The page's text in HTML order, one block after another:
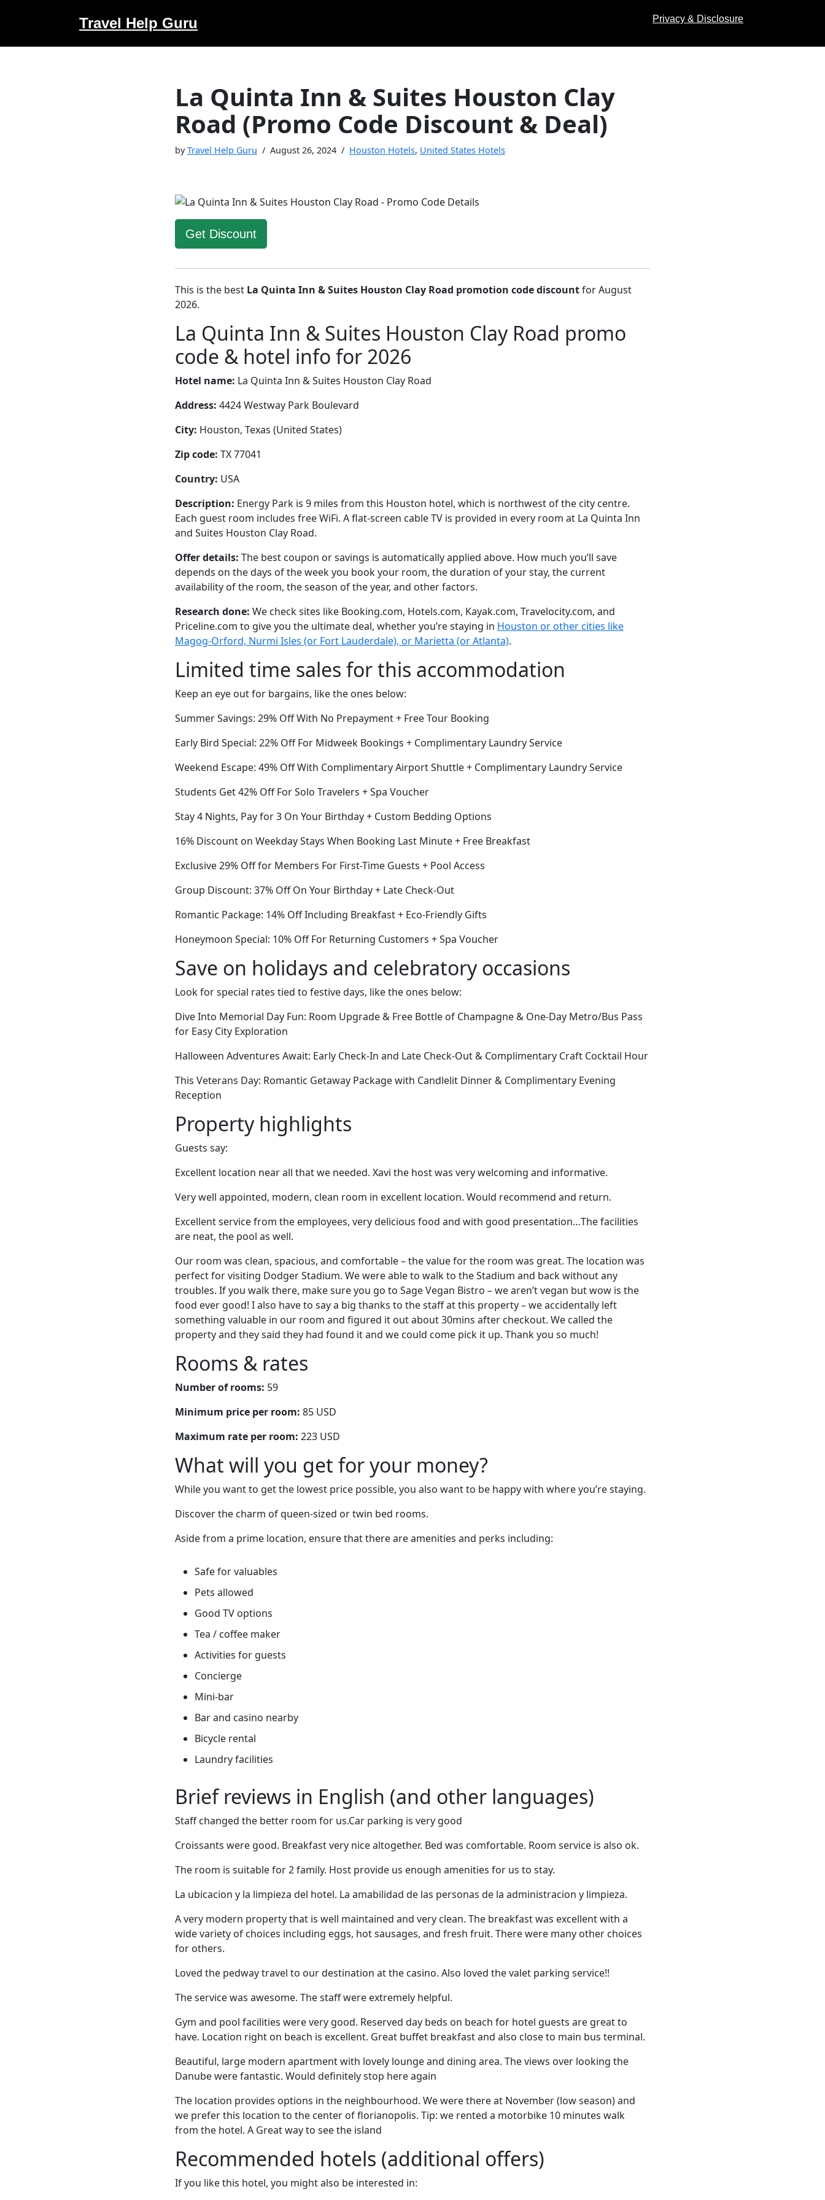
to
Travel Help Guru Privacy & Disclosure
La Quinta Inn & Suites Houston Clay
Road (Promo Code Discount & Deal)
byTravel Help Guru August 26, 2024 Houston Hotels, United States Hotels
Get Discount
This is the best La Quinta Inn & Suites Houston Clay Road promotion code discountfor August
2026.
La Quinta Inn & Suites Houston Clay Road promo
code & hotel info for 2026
Hotel name: La Quinta Inn & Suites Houston Clay Road
Address: 4424 Westway Park Boulevard
City: Houston, Texas (United States)
Zip code: TX 77041
Country: USA
Description: Energy Park is 9 miles from this Houston hotel, which is northwest of the city centre.
Each guest room includes free WiFi. A flat-screen cable TV is provided in every room at La Quinta Inn
and Suites Houston Clay Road.
Offer details: The best coupon or savings is automatically applied above. How much you’ll save
depends on the days of the week you book your room, the duration of your stay, the current
availability of the room, the season of the year, and other factors.
Research done: We check sites like Booking.com, Hotels.com, Kayak.com, Travelocity.com, and
Priceline.com to give you the ultimate deal, whether you’re staying in Houston or other cities like
Magog-Orford, Nurmi Isles (or Fort Lauderdale), or Marietta (or Atlanta).
Limited time sales for this accommodation
Keep an eye out for bargains, like the ones below:
Summer Savings: 29% Off With No Prepayment + Free Tour Booking
Early Bird Special: 22% Off For Midweek Bookings + Complimentary Laundry Service
Weekend Escape: 49% Off With Complimentary Airport Shuttle + Complimentary Laundry Service
Students Get 42% Off For Solo Travelers + Spa Voucher
Stay 4 Nights, Pay for 3 On Your Birthday + Custom Bedding Options
16% Discount on Weekday Stays When Booking Last Minute + Free Breakfast
Exclusive 29% Off for Members For First-Time Guests + Pool Access
Group Discount: 37% Off On Your Birthday + Late Check-Out
Romantic Package: 14% Off Including Breakfast + Eco-Friendly Gifts
Honeymoon Special: 10% Off For Returning Customers + Spa Voucher
Save on holidays and celebratory occasions
Look for special rates tied to festive days, like the ones below:
Dive Into Memorial Day Fun: Room Upgrade & Free Bottle of Champagne & One-Day Metro/Bus Pass
for Easy City Exploration
Halloween Adventures Await: Early Check-In and Late Check-Out & Complimentary Craft Cocktail Hour
This Veterans Day: Romantic Getaway Package with Candlelit Dinner & Complimentary Evening
Reception
Property highlights
Guests say:
Excellent location near all that we needed. Xavi the host was very welcoming and informative.
Very well appointed, modern, clean room in excellent location. Would recommend and return.
Excellent service from the employees, very delicious food and with good presentation…The facilities
are neat, the pool as well.
Our room was clean, spacious, and comfortable – the value for the room was great. The location was
perfect for visiting Dodger Stadium. We were able to walk to the Stadium and back without any
troubles. If you walk there, make sure you go to Sage Vegan Bistro – we aren’t vegan but wow is the
food ever good! I also have to say a big thanks to the staff at this property – we accidentally left
something valuable in our room and figured it out about 30mins after checkout. We called the
property and they said they had found it and we could come pick it up. Thank you so much!
Rooms & rates
Number of rooms: 59
Minimum price per room: 85 USD
Maximum rate per room: 223 USD
What will you get for your money?
While you want to get the lowest price possible, you also want to be happy with where you’re staying.
Discover the charm of queen-sized or twin bed rooms.
Aside from a prime location, ensure that there are amenities and perks including:
Safe for valuables
Pets allowed
Good TV options
Tea / coffee maker
Activities for guests
Concierge
Mini-bar
Bar and casino nearby
Bicycle rental
Laundry facilities
Brief reviews in English (and other languages)
Staff changed the better room for us.Car parking is very good
Croissants were good. Breakfast very nice altogether. Bed was comfortable. Room service is also ok.
The room is suitable for 2 family. Host provide us enough amenities for us to stay.
La ubicacion y la limpieza del hotel. La amabilidad de las personas de la administracion y limpieza.
A very modern property that is well maintained and very clean. The breakfast was excellent with a
wide variety of choices including eggs, hot sausages, and fresh fruit. There were many other choices
for others.
Loved the pedway travel to our destination at the casino. Also loved the valet parking service!!
The service was awesome. The staff were extremely helpful.
Gym and pool facilities were very good. Reserved day beds on beach for hotel guests are great to
have. Location right on beach is excellent. Great buffet breakfast and also close to main bus terminal.
Beautiful, large modern apartment with lovely lounge and dining area. The views over looking the
Danube were fantastic. Would definitely stop here again
The location provides options in the neighbourhood. We were there at November (low season) and
we prefer this location to the center of florianopolis. Tip: we rented a motorbike 10 minutes walk
from the hotel. A Great way to see the island
Recommended hotels (additional offers)
If you like this hotel, you might also be interested in: